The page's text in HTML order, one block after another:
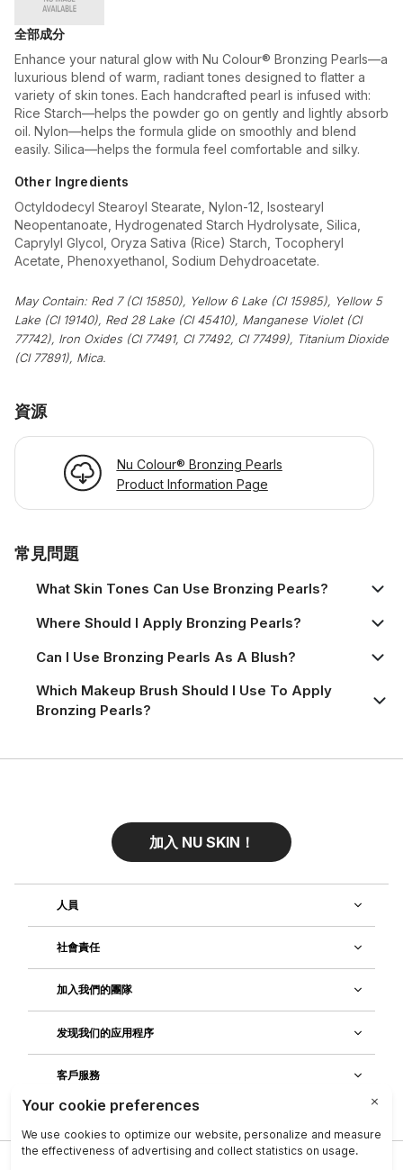
全部成分
Enhance your natural glow with Nu Colour® Bronzing Pearls—a
luxurious blend of warm, radiant tones designed to flatter a
variety of skin tones. Each handcrafted pearl is infused with:
Rice Starch—helps the powder go on gently and lightly absorb
oil. Nylon—helps the formula glide on smoothly and blend
easily. Silica—helps the formula feel comfortable and silky.
Other Ingredients
Octyldodecyl Stearoyl Stearate, Nylon-12, Isostearyl
Neopentanoate, Hydrogenated Starch Hydrolysate, Silica,
Caprylyl Glycol, Oryza Sativa (Rice) Starch, Tocopheryl
Acetate, Phenoxyethanol, Sodium Dehydroacetate.
May Contain: Red 7 (CI 15850), Yellow 6 Lake (CI 15985), Yellow 5
Lake (CI 19140), Red 28 Lake (CI 45410), Manganese Violet (CI
77742), Iron Oxides (CI 77491, CI 77492, CI 77499), Titanium Dioxide
(CI 77891), Mica.
資源
Nu Colour® Bronzing Pearls
Product Information Page
常見問題
What Skin Tones Can Use Bronzing Pearls?
Where Should I Apply Bronzing Pearls?
Can I Use Bronzing Pearls As A Blush?
Which Makeup Brush Should I Use To Apply
Bronzing Pearls?
加入 NU SKIN！
人員
社會責任
加入我們的團隊
发现我们的应用程序
客戶服務